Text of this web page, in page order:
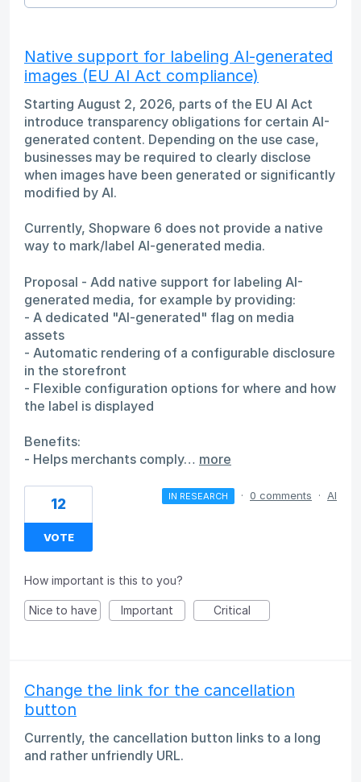
Native support for labeling AI-generated
images (EU AI Act compliance)
Starting August 2, 2026, parts of the EU AI Act
introduce transparency obligations for certain AI-
generated content. Depending on the use case,
businesses may be required to clearly disclose
when images have been generated or significantly
modified by AI.
Currently, Shopware 6 does not provide a native
way to mark/label AI-generated media.
Proposal - Add native support for labeling AI-
generated media, for example by providing:
- A dedicated "AI-generated" flag on media
assets
- Automatic rendering of a configurable disclosure
in the storefront
- Flexible configuration options for where and how
the label is displayed
Benefits:
- Helps merchants comply… more
12
VOTE
IN RESEARCH · 0 comments · AI
How important is this to you?
Nice to have Important Critical
Change the link for the cancellation
button
Currently, the cancellation button links to a long
and rather unfriendly URL.